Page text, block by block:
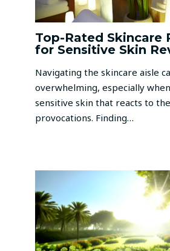
Top-Rated Skincare
for Sensitive Skin
Navigating the skincare aisle
overwhelming, especially
sensitive skin that reacts to
provocations. Finding…